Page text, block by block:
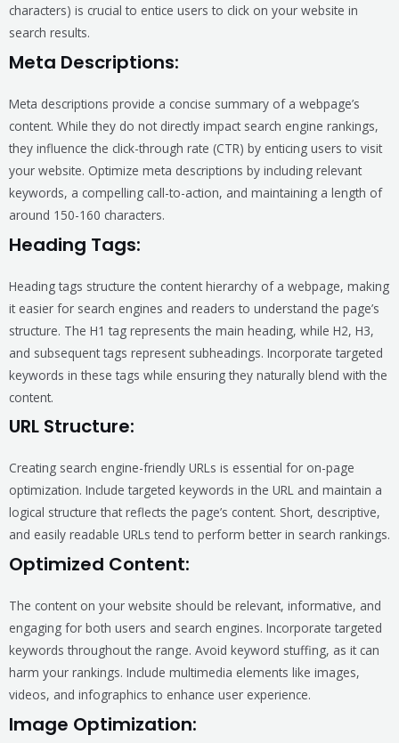
characters) is crucial to entice users to click on your website in
search results.
Meta Descriptions:
Meta descriptions provide a concise summary of a webpage’s
content. While they do not directly impact search engine rankings,
they influence the click-through rate (CTR) by enticing users to visit
your website. Optimize meta descriptions by including relevant
keywords, a compelling call-to-action, and maintaining a length of
around 150-160 characters.
Heading Tags:
Heading tags structure the content hierarchy of a webpage, making
it easier for search engines and readers to understand the page’s
structure. The H1 tag represents the main heading, while H2, H3,
and subsequent tags represent subheadings. Incorporate targeted
keywords in these tags while ensuring they naturally blend with the
content.
URL Structure:
Creating search engine-friendly URLs is essential for on-page
optimization. Include targeted keywords in the URL and maintain a
logical structure that reflects the page’s content. Short, descriptive,
and easily readable URLs tend to perform better in search rankings.
Optimized Content:
The content on your website should be relevant, informative, and
engaging for both users and search engines. Incorporate targeted
keywords throughout the range. Avoid keyword stuffing, as it can
harm your rankings. Include multimedia elements like images,
videos, and infographics to enhance user experience.
Image Optimization: